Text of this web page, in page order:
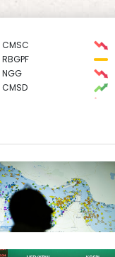
CMSC
RBGPF
NGG
CMSD
RYCEF
JRI
AZN
BTI
RELX
BP